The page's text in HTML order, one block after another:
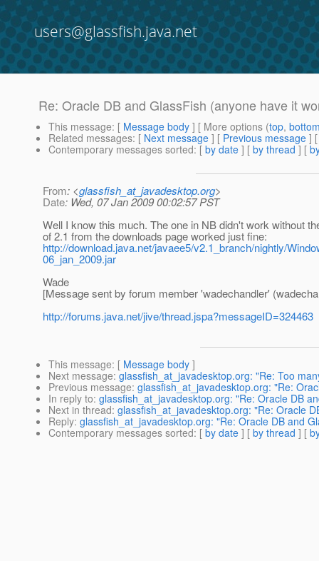
users@glassfish.java.net
Re: Oracle DB and GlassFish (anyone have it
This message: [ Message body ] [ More options (top,
Related messages: [ Next message ] [ Previous message ]
Contemporary messages sorted: [ by date ] [ by thread ] [
From: <glassfish_at_javadesktop.org>
Date: Wed, 07 Jan 2009 00:02:57 PST
Well I know this much. The one in NB didn't work without
of 2.1 from the downloads page worked just fine:
http://download.java.net/javaee5/v2.1_branch/nightly/
06_jan_2009.jar
Wade
[Message sent by forum member 'wadechandler'
http://forums.java.net/jive/thread.jspa?messageID=324463
This message: [ Message body ]
Next message: glassfish_at_javadesktop.org: "Re: Too
Previous message: glassfish_at_javadesktop.org: "Re:
In reply to: glassfish_at_javadesktop.org: "Re: Oracle DB
Next in thread: glassfish_at_javadesktop.org: "Re: Oracle
Reply: glassfish_at_javadesktop.org: "Re: Oracle DB and
Contemporary messages sorted: [ by date ] [ by thread ] [